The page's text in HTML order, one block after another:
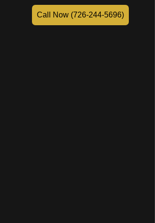
Call Now (726-244-5696)